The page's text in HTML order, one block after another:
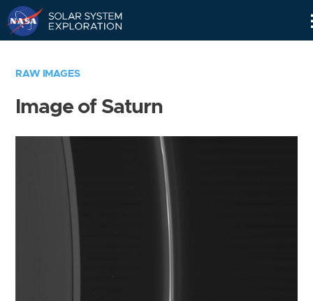
RAW IMAGES
Image of Saturn